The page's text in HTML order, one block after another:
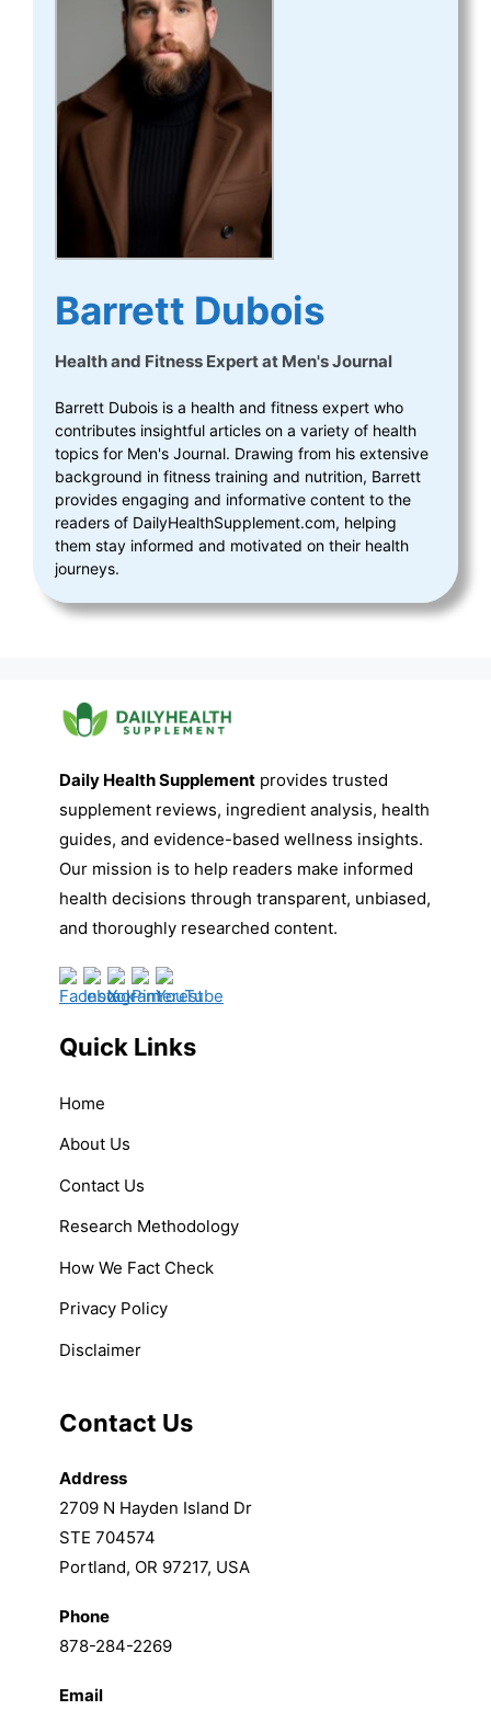
Barrett Dubois
Health and Fitness Expertat Men's Journal
Barrett Dubois is a health and fitness expert who
contributes insightful articles on a variety of health
topics for Men's Journal. Drawing from his extensive
background in fitness training and nutrition, Barrett
provides engaging and informative content to the
readers of DailyHealthSupplement.com, helping
them stay informed and motivated on their health
journeys.
Daily Health Supplement provides trusted
supplement reviews, ingredient analysis, health
guides, and evidence-based wellness insights.
Our mission is to help readers make informed
health decisions through transparent, unbiased,
and thoroughly researched content.
Quick Links
Home
About Us
Contact Us
Research Methodology
How We Fact Check
Privacy Policy
Disclaimer
Contact Us
Address
2709 N Hayden Island Dr
STE 704574
Portland, OR 97217, USA
Phone
878-284-2269
Email